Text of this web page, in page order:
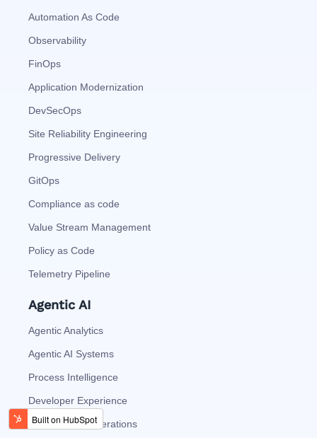
Automation As Code
Observability
FinOps
Application Modernization
DevSecOps
Site Reliability Engineering
Progressive Delivery
GitOps
Compliance as code
Value Stream Management
Policy as Code
Telemetry Pipeline
Agentic AI
Agentic Analytics
Agentic AI Systems
Process Intelligence
Developer Experience
Autonomous Operations